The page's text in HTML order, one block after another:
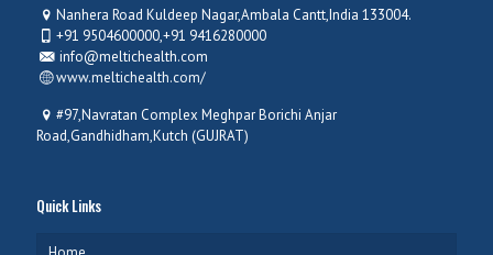
Nanhera Road Kuldeep Nagar,Ambala Cantt,India 133004.
+91 9504600000,+91 9416280000
info@meltichealth.com
www.meltichealth.com/
#97,Navratan Complex Meghpar Borichi Anjar
Road,Gandhidham,Kutch (GUJRAT)
Quick Links